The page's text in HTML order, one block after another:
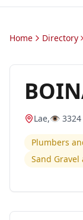
Home Directory
Lae,👁️ 3324
Plumbers
Sand Gravel